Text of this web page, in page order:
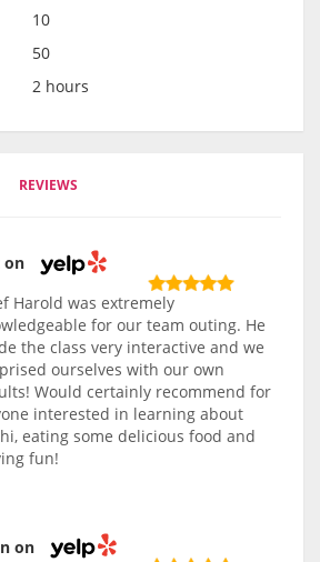
10
50
2 hours
REVIEWS
on
Harold was extremely
for our team outing. He
the class very interactive and we
ourselves with our own
Would certainly recommend for
interested in learning about
eating some delicious food and
fun!
on